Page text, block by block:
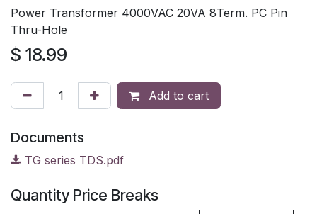
Power Transformer 4000VAC 20VA 8Term. PC Pin
Thru-Hole
$ 18.99
Add to cart
Documents
TG series TDS.pdf
Quantity Price Breaks